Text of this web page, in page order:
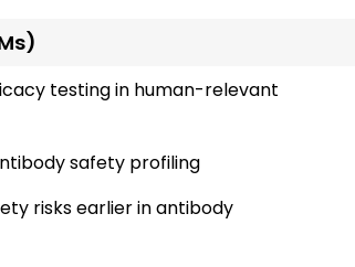
testing in human-relevant
safety profiling
risks earlier in antibody